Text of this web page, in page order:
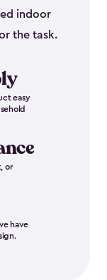
indoor
the task.
easy
or
have